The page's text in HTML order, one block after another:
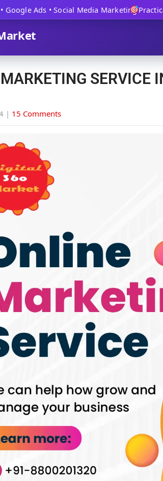
Ads • Social Media MarketingPractical
SERVICE
| 15 Comments